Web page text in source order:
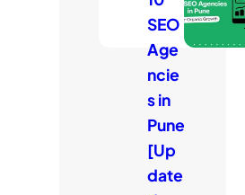
SEO
Age
ncie
s in
Pune
[Up
date